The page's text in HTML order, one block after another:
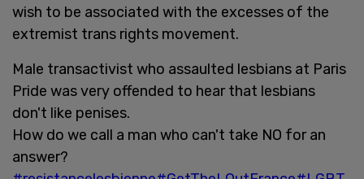
wish to be associated with the excesses of the
extremist trans rights movement.
Male transactivist who assaulted lesbians at Paris
Pride was very offended to hear that lesbians
don't like penises.
How do we call a man who can't take NO for an
answer?